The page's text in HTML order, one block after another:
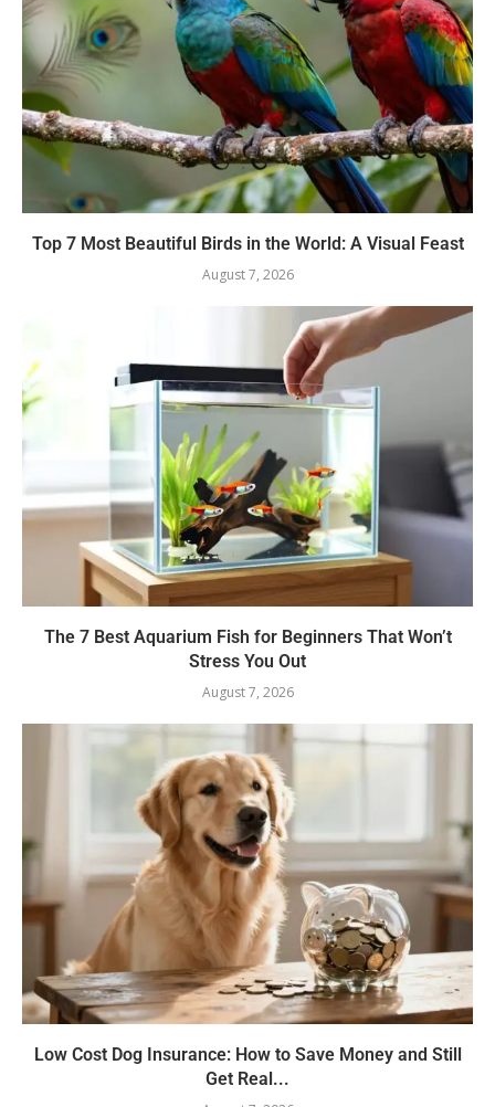
Top 7 Most Beautiful Birds in the World: A Visual Feast
August 7, 2026
The 7 Best Aquarium Fish for Beginners That Won’t
Stress You Out
August 7, 2026
Low Cost Dog Insurance: How to Save Money and Still
Get Real...